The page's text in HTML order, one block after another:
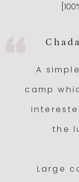
100
A
camp
the
Large